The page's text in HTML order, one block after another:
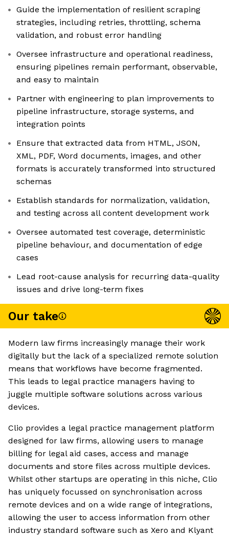
Guide the implementation of resilient scraping
strategies, including retries, throttling, schema
validation, and robust error handling
Oversee infrastructure and operational readiness,
ensuring pipelines remain performant, observable,
and easy to maintain
Partner with engineering to plan improvements to
pipeline infrastructure, storage systems, and
integration points
Ensure that extracted data from HTML, JSON,
XML, PDF, Word documents, images, and other
formats is accurately transformed into structured
schemas
Establish standards for normalization, validation,
and testing across all content development work
Oversee automated test coverage, deterministic
pipeline behaviour, and documentation of edge
cases
Lead root-cause analysis for recurring data-quality
issues and drive long-term fixes
Our take
Modern law firms increasingly manage their work
digitally but the lack of a specialized remote solution
means that workflows have become fragmented.
This leads to legal practice managers having to
juggle multiple software solutions across various
devices.
Clio provides a legal practice management platform
designed for law firms, allowing users to manage
billing for legal aid cases, access and manage
documents and store files across multiple devices.
Whilst other startups are operating in this niche, Clio
has uniquely focussed on synchronisation across
remote devices and on a wide range of integrations,
allowing the user to access information from other
industry standard software such as Xero and Klyant